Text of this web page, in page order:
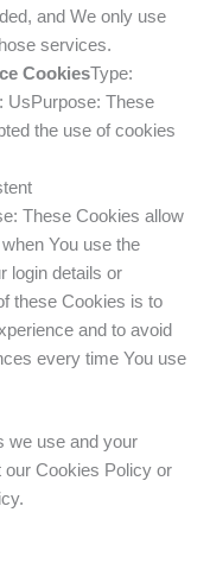
and We only use
services.
CookiesType:
UsPurpose: These
the use of cookies
These Cookies allow
You use the
login details or
these Cookies is to
and to avoid
every time You use
we use and your
Cookies Policy or